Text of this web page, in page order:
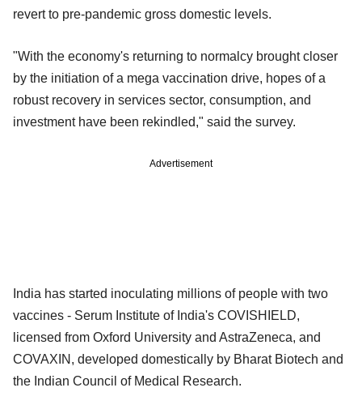
revert to pre-pandemic gross domestic levels.
"With the economy's returning to normalcy brought closer
by the initiation of a mega vaccination drive, hopes of a
robust recovery in services sector, consumption, and
investment have been rekindled," said the survey.
Advertisement
India has started inoculating millions of people with two
vaccines - Serum Institute of India's COVISHIELD,
licensed from Oxford University and AstraZeneca, and
COVAXIN, developed domestically by Bharat Biotech and
the Indian Council of Medical Research.